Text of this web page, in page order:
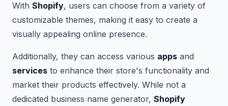
With Shopify, users can choose from a variety of
customizable themes, making it easy to create a
visually appealing online presence.
Additionally, they can access various apps and
services to enhance their store's functionality and
market their products effectively. While not a
dedicated business name generator, Shopify